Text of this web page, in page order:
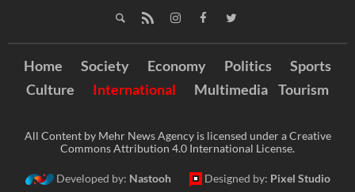
Home Society Economy Politics
Sports
Culture
International Multimedia Tourism
All Content by Mehr News Agency is licensed under a Creative
Commons Attribution 4.0 International License.
Developed by: Nastooh Designed by: Pixel Studio